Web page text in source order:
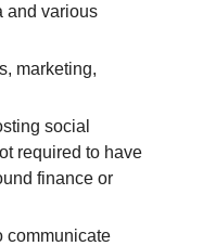
and various
marketing,
social
required to have
finance or
communicate